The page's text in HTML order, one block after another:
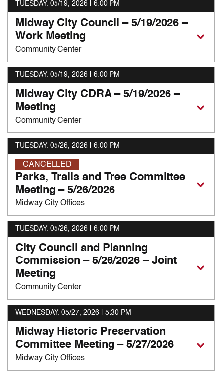
TUESDAY. 05/19, 2026 | 6:00 PM
Midway City Council – 5/19/2026 –
Work Meeting
Community Center
TUESDAY. 05/19, 2026 | 6:00 PM
Midway City CDRA – 5/19/2026 –
Meeting
Community Center
TUESDAY. 05/26, 2026 | 6:00 PM
CANCELLED
Parks, Trails and Tree Committee
Meeting – 5/26/2026
Midway City Offices
TUESDAY. 05/26, 2026 | 6:00 PM
City Council and Planning
Commission – 5/26/2026 – Joint
Meeting
Community Center
WEDNESDAY. 05/27, 2026 | 5:30 PM
Midway Historic Preservation
Committee Meeting – 5/27/2026
Midway City Offices